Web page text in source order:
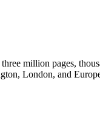
million pages,
London, and